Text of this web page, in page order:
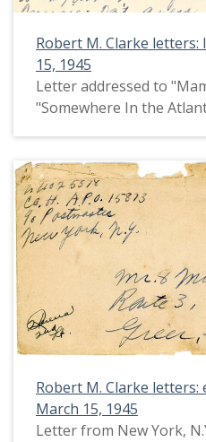
Robert M. Clarke
15, 1945
Letter addressed to
"Somewhere In the
Robert M. Clarke
March 15, 1945
Letter from New York,